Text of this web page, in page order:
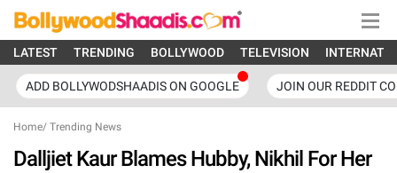
LATEST TRENDING BOLLYWOOD TELEVISION
ADD BOLLYWODSHAADIS ON GOOGLE JOIN OUR REDDIT
Home/ Trending News
Dalljiet Kaur Blames Hubby, Nikhil For Her